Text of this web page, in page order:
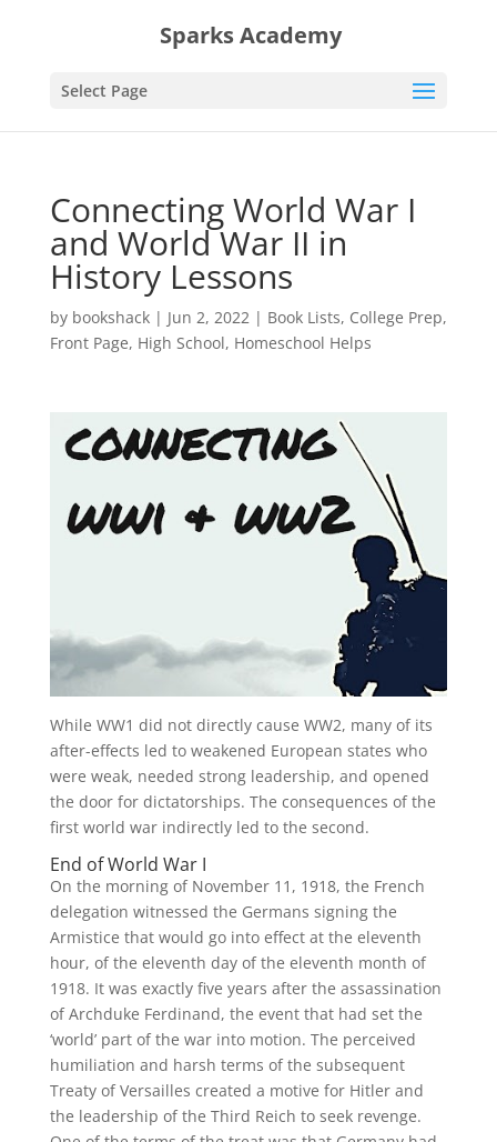
Sparks Academy
Select Page
Connecting World War I
and World War II in
History Lessons
by bookshack| Jun 2, 2022| Book Lists, College Prep,
Front Page, High School, Homeschool Helps
While WW1 did not directly cause WW2, many of its
after-effects led to weakened European states who
were weak, needed strong leadership, and opened
the door for dictatorships. The consequences of the
first world war indirectly led to the second.
End of World War I
On the morning of November 11, 1918, the French
delegation witnessed the Germans signing the
Armistice that would go into effect at the eleventh
hour, of the eleventh day of the eleventh month of
1918. It was exactly five years after the assassination
of Archduke Ferdinand, the event that had set the
‘world’ part of the war into motion. The perceived
humiliation and harsh terms of the subsequent
Treaty of Versailles created a motive for Hitler and
the leadership of the Third Reich to seek revenge.